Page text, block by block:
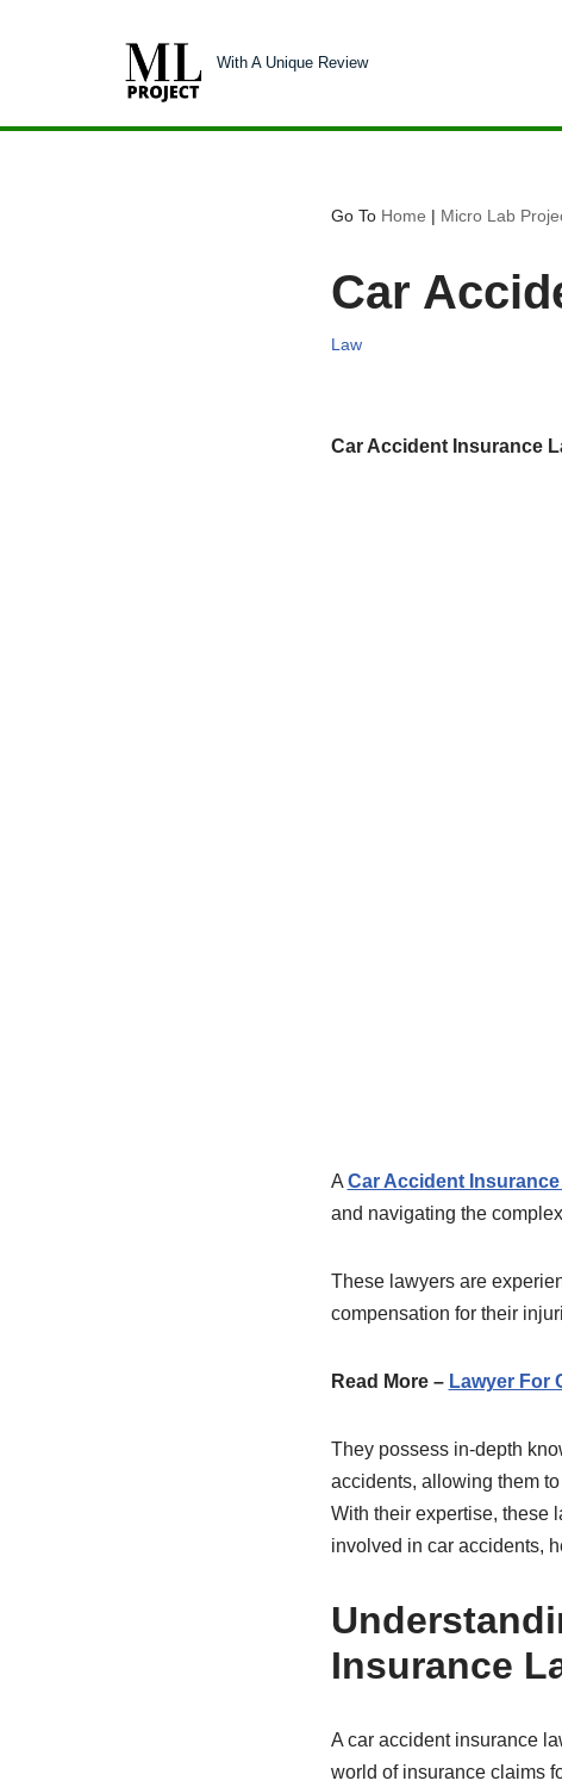
content
With A Unique Review
Go To Home | Micro Lab
Car
Law
Car Accident Insurance
A Car Accident
and navigating the
These lawyers are
compensation for their
Read More – Lawyer For
They possess in-depth
accidents, allowing them
With their expertise, these
involved in car accidents,
Insurance
A car accident insurance
world of insurance claims